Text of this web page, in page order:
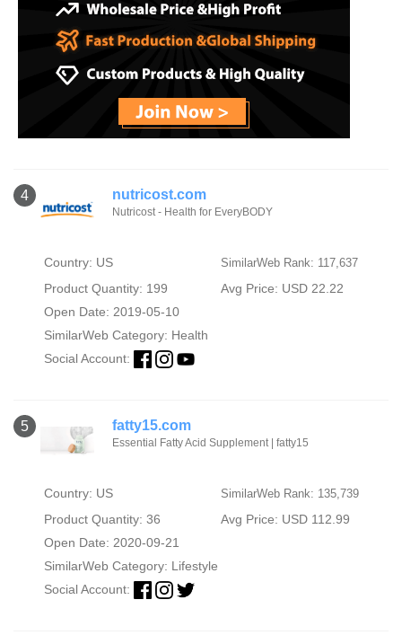
4 nutricost.com
Nutricost - Health for EveryBODY
Country: US SimilarWeb Rank: 117,637
Product Quantity: 199
Avg Price: USD 22.22
Open Date: 2019-05-10
SimilarWeb Category: Health
Social Account:
5 fatty15.com
Essential Fatty Acid Supplement | fatty15
Country: US SimilarWeb Rank: 135,739
Product Quantity: 36
Avg Price: USD 112.99
Open Date: 2020-09-21
SimilarWeb Category: Lifestyle
Social Account: